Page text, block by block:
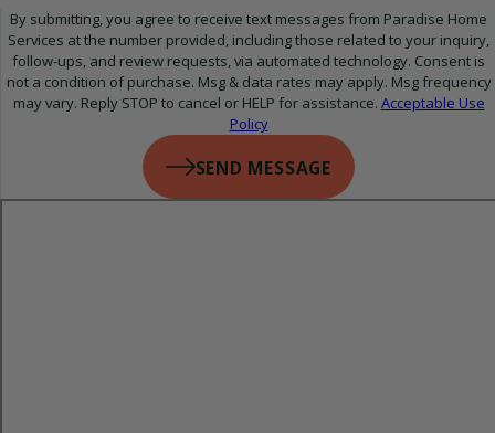
By submitting, you agree to receive text messages from Paradise Home
Services at the number provided, including those related to your inquiry,
follow-ups, and review requests, via automated technology. Consent is
not a condition of purchase. Msg & data rates may apply. Msg frequency
may vary. Reply STOP to cancel or HELP for assistance. Acceptable Use
Policy
SEND MESSAGE